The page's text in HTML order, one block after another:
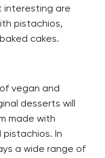
interesting are
pistachios,
cakes.
vegan and
desserts will
made with
In
a wide range of